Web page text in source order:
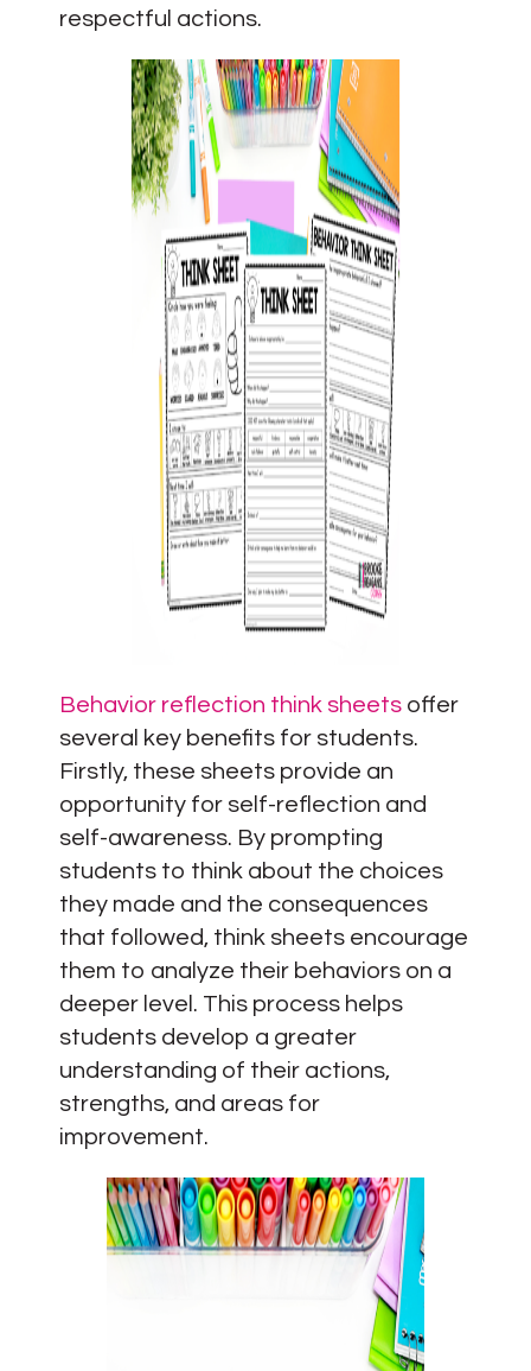
respectful actions.
Behavior reflection think sheets offer
several key benefits for students.
Firstly, these sheets provide an
opportunity for self-reflection and
self-awareness. By prompting
students to think about the choices
they made and the consequences
that followed, think sheets encourage
them to analyze their behaviors on a
deeper level. This process helps
students develop a greater
understanding of their actions,
strengths, and areas for
improvement.